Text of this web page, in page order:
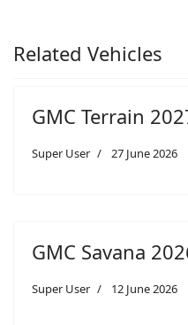
Related Vehicles
GMC Terrain
Super User 27 June 2026
GMC Savana
Super User 12 June 2026